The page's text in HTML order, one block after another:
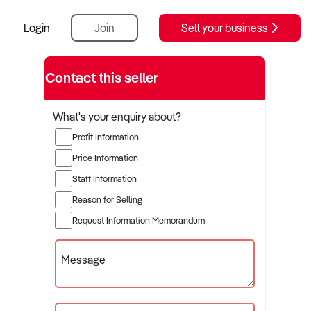
Login Join Sell your business
Contact this seller
What's your enquiry about?
Profit Information
Price Information
Staff Information
Reason for Selling
Request Information Memorandum
Message